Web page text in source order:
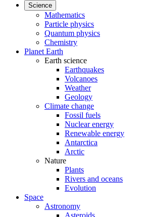
Science
Mathematics
Particle physics
Quantum physics
Chemistry
Planet Earth
Earth science
Earthquakes
Volcanoes
Weather
Geology
Climate change
Fossil fuels
Nuclear energy
Renewable energy
Antarctica
Arctic
Nature
Plants
Rivers and oceans
Evolution
Space
Astronomy
Asteroids